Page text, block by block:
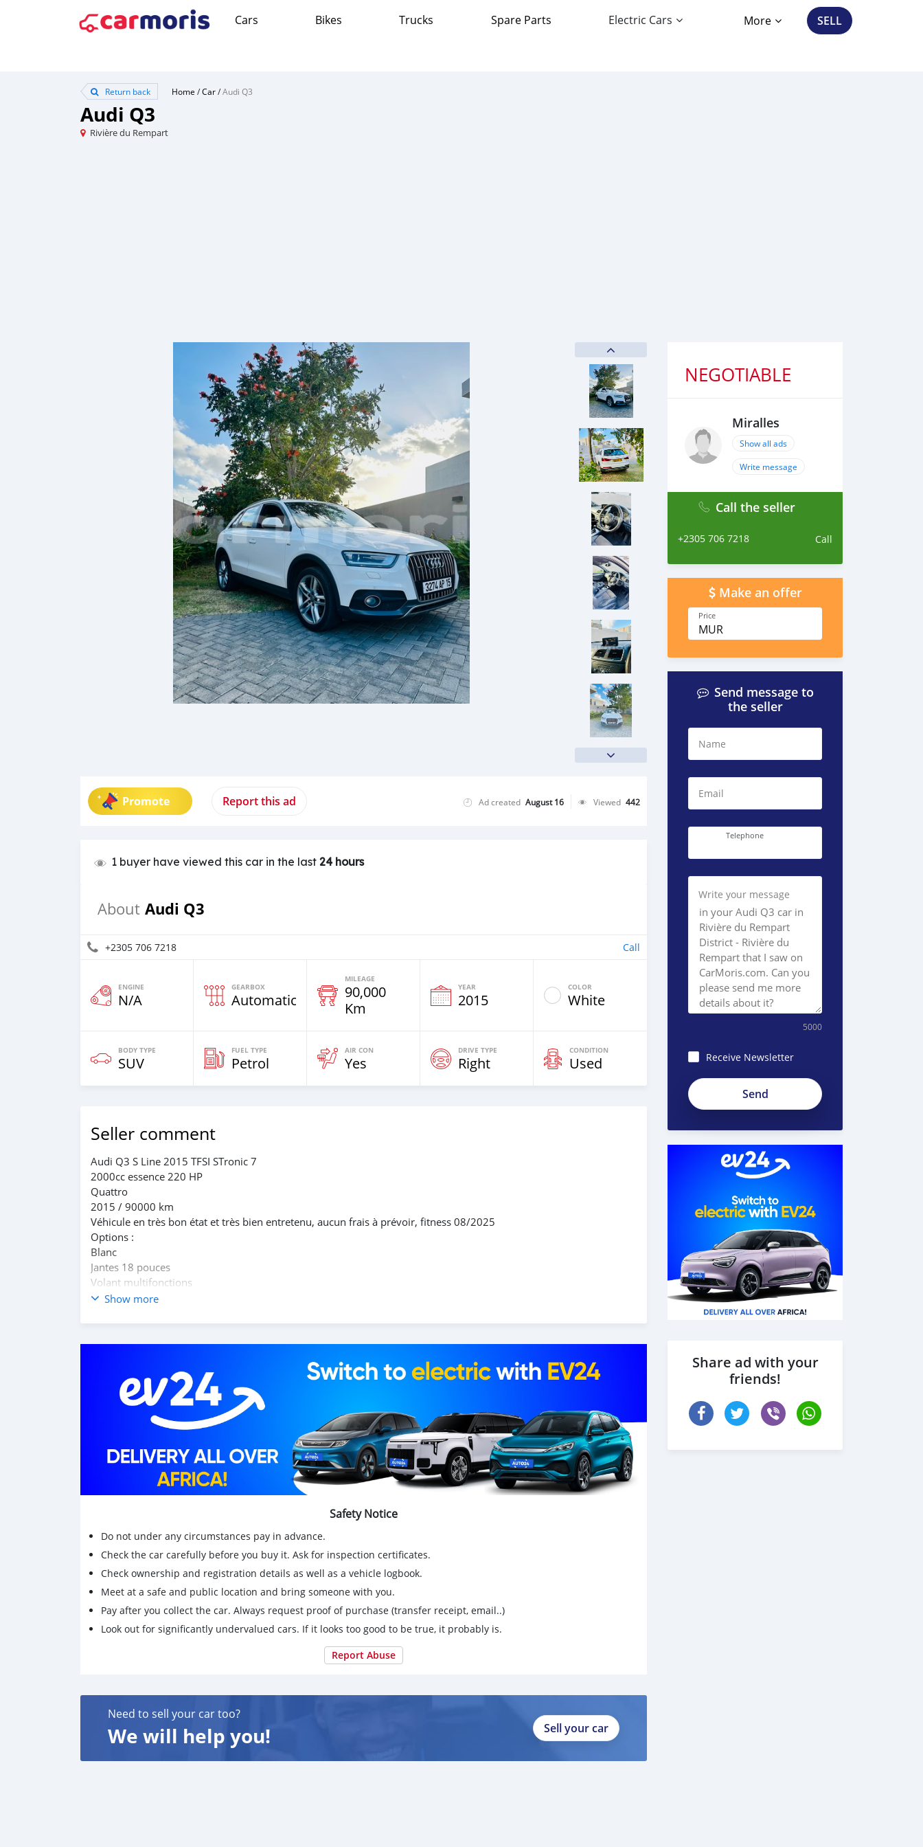
Cars Bikes Trucks Spare Parts Electric Cars More SELL
Return back Home /Car/Audi Q3
Audi Q3
Rivière du Rempart
Promote Report this ad Ad created August 16 Viewed 442
1 buyer have viewed this car in the last 24 hours
About Audi Q3
+2305 706 7218 Call
ENGINE
N/A
GEARBOX
Automatic
MILEAGE
90,000
Km
YEAR
2015
COLOR
White
BODY TYPE
SUV
FUEL TYPE
Petrol
AIR CON
Yes
DRIVE TYPE
Right
CONDITION
Used
Seller comment
Audi Q3 S Line 2015 TFSI STronic 7
2000cc essence 220 HP
Quattro
2015 / 90000 km
Véhicule en très bon état et très bien entretenu, aucun frais à prévoir, fitness 08/2025
Options :
Blanc
Jantes 18 pouces
Volant multifonctions
S tronc 7 rapports palettes au volant
Intérieur cuir et alcantara
Vitres électriques av/ar
Contact whats app 55067218
Show more
Safety Notice
Do not under any circumstances pay in advance.
Check the car carefully before you buy it. Ask for inspection certificates.
Check ownership and registration details as well as a vehicle logbook.
Meet at a safe and public location and bring someone with you.
Pay after you collect the car. Always request proof of purchase (transfer receipt, email..)
Look out for significantly undervalued cars. If it looks too good to be true, it probably is.
Report Abuse
Need to sell your car too?
We will help you! Sell your car
NEGOTIABLE
Miralles
Show all ads
Write message
Call the seller
+2305 706 7218 Call
Make an offer
Price
MUR
Send message to
the seller
Name
Email
Telephone
Write your message
5000
Receive Newsletter
Share ad with your
friends!